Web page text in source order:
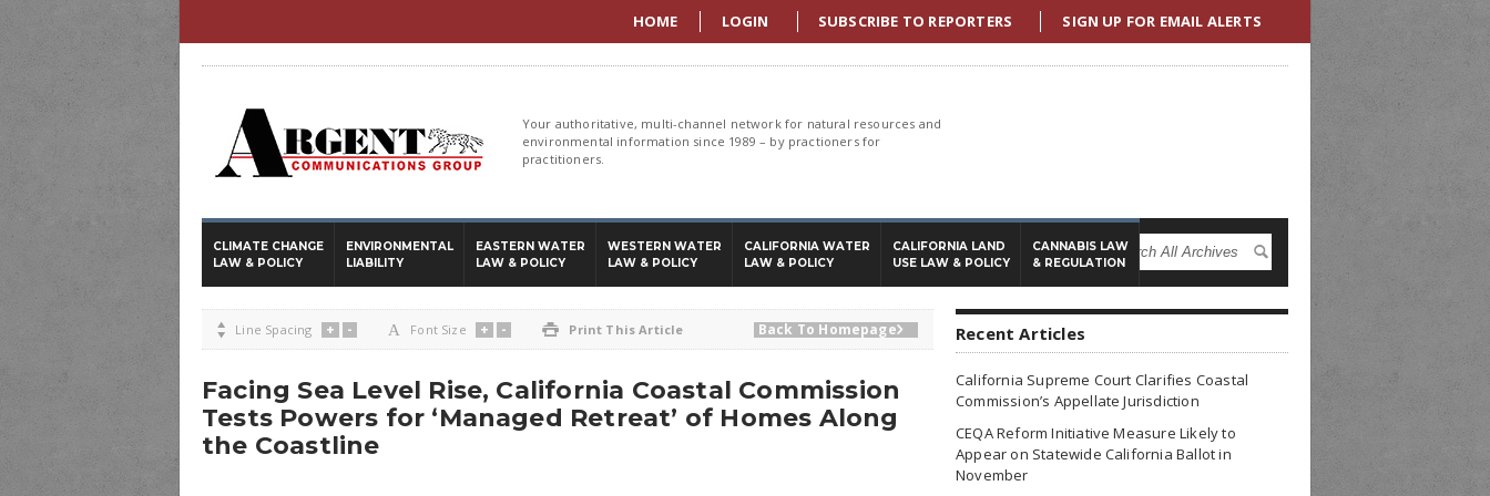
HOME LOGIN SUBSCRIBE TO REPORTERS SIGN UP FOR EMAIL ALERTS
Your authoritative, multi-channel network for natural resources and
environmental information since 1989 – by practioners for
practitioners.
CLIMATE CHANGE
LAW & POLICY
ENVIRONMENTAL
LIABILITY
EASTERN WATER
LAW & POLICY
WESTERN WATER
LAW & POLICY
CALIFORNIA WATER
LAW & POLICY
CALIFORNIA LAND
USE LAW & POLICY
CANNABIS LAW
& REGULATION
 Line Spacing + - A Font Size + -  Print This Article Back To Homepage
Facing Sea Level Rise, California Coastal Commission
Tests Powers for ‘Managed Retreat’ of Homes Along
the Coastline
Recent Articles
California Supreme Court Clarifies Coastal
Commission’s Appellate Jurisdiction
CEQA Reform Initiative Measure Likely to
Appear on Statewide California Ballot in
November